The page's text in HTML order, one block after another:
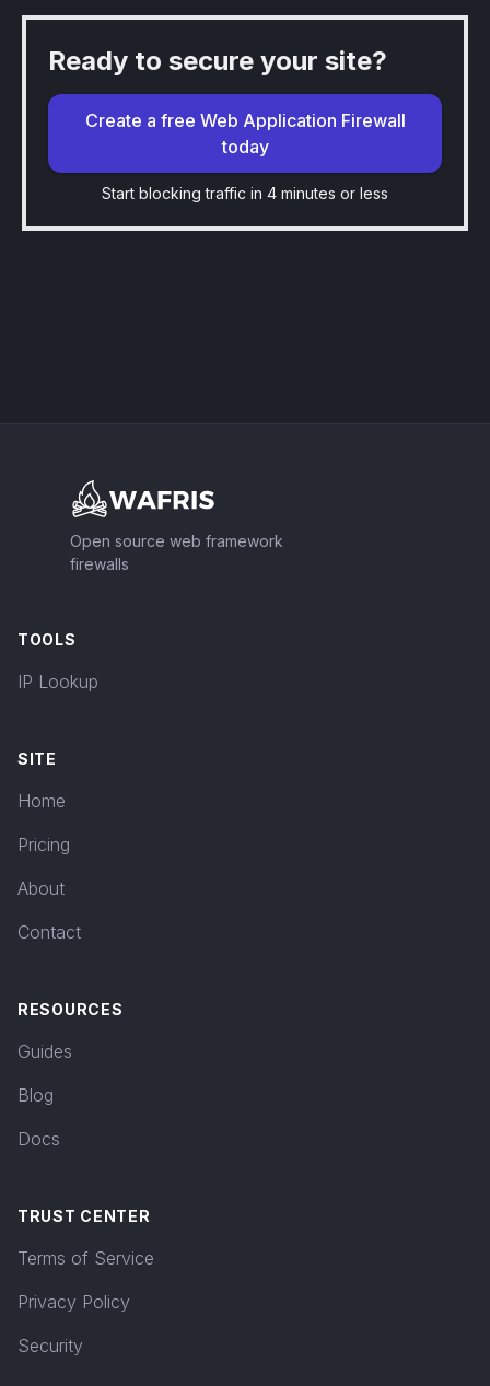
Ready to secure your site?
Create a free Web Application Firewall
today
Start blocking traffic in 4 minutes or less
Open source web framework
firewalls
TOOLS
IP Lookup
SITE
Home
Pricing
About
Contact
RESOURCES
Guides
Blog
Docs
TRUST CENTER
Terms of Service
Privacy Policy
Security